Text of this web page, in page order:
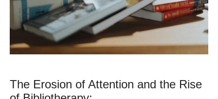
The Erosion of Attention and the Rise